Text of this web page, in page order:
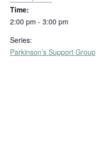
Time:
2:00 pm - 3:00 pm
Series:
Parkinson’s Support Group